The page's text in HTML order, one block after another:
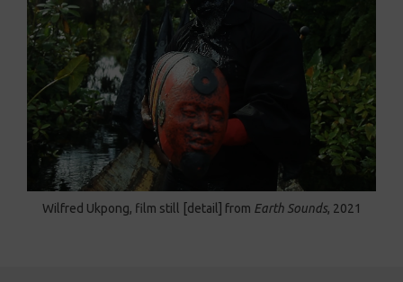
Wilfred Ukpong, film still [detail] from Earth Sounds, 2021